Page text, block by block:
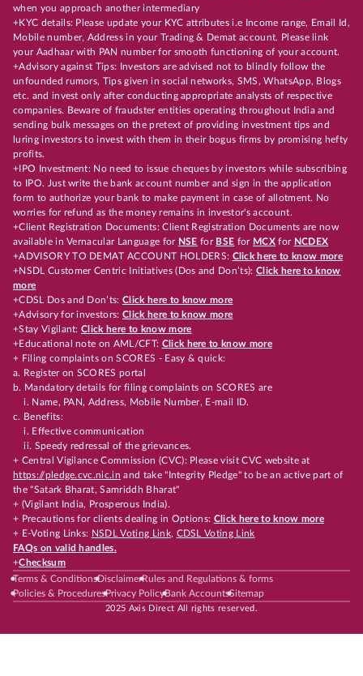
when you approach another intermediary
+KYC details: Please update your KYC attributes i.e Income range, Email Id,
Mobile number, Address in your Trading & Demat account. Please link
your Aadhaar with PAN number for smooth functioning of your account.
+Advisory against Tips: Investors are advised not to blindly follow the
unfounded rumors, Tips given in social networks, SMS, WhatsApp, Blogs
etc. and invest only after conducting appropriate analysts of respective
companies. Beware of fraudster entities operating throughout India and
sending bulk messages on the pretext of providing investment tips and
luring investors to invest with them in their bogus firms by promising hefty
profits.
+IPO Investment: No need to issue cheques by investors while subscribing
to IPO. Just write the bank account number and sign in the application
form to authorize your bank to make payment in case of allotment. No
worries for refund as the money remains in investor's account.
+Client Registration Documents: Client Registration Documents are now
available in Vernacular Language for NSE for BSE for MCX for NCDEX
+ADVISORY TO DEMAT ACCOUNT HOLDERS: Click here to know more
+NSDL Customer Centric Initiatives (Dos and Don’ts): Click here to know
more
+CDSL Dos and Don’ts:Click here to know more
+Advisory for investors: Click here to know more
+Stay Vigilant:Click here to know more
+Educational note on AML/CFT: Click here to know more
+ Filing complaints on SCORES - Easy & quick:
a. Register on SCORES portal
b. Mandatory details for filing complaints on SCORES are
i. Name, PAN, Address, Mobile Number, E-mail ID.
c. Benefits:
i. Effective communication
ii. Speedy redressal of the grievances.
+ Central Vigilance Commission (CVC): Please visit CVC website at
https://pledge.cvc.nic.in and take "Integrity Pledge" to be an active part of
the "Satark Bharat, Samriddh Bharat"
+ (Vigilant India, Prosperous India).
+ Precautions for clients dealing in Options: Click here to know more
+ E-Voting Links: NSDL Voting Link, CDSL Voting Link
FAQs on valid handles.
+Checksum
Terms & ConditionsDisclaimerRules and Regulations & forms
Policies & ProceduresPrivacy PolicyBank AccountsSitemap
2025 Axis Direct All rights reserved.